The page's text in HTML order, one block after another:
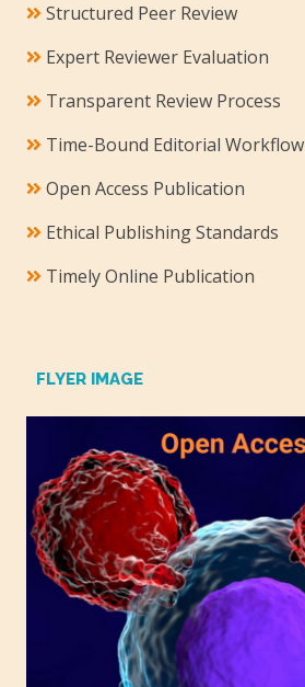
Structured Peer Review
Expert Reviewer Evaluation
Transparent Review Process
Time-Bound Editorial Workflow
Open Access Publication
Ethical Publishing Standards
Timely Online Publication
FLYER IMAGE